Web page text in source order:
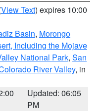
View Text) expires 10:00
Basin, Morongo
Including the Mojave
National Park, San
River Valley, in
Updated: 06:05
PM